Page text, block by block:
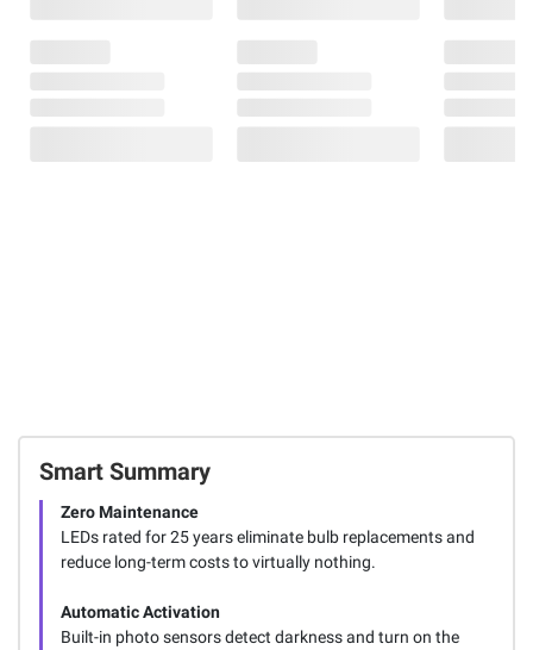
Smart Summary
Zero Maintenance
LEDs rated for 25 years eliminate bulb replacements and
reduce long-term costs to virtually nothing.
Automatic Activation
Built-in photo sensors detect darkness and turn on the